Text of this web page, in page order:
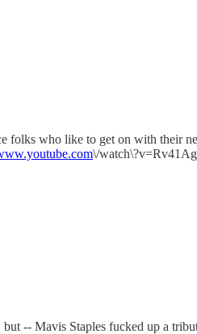
who like to get on with their
\/
-- Mavis Staples fucked up a